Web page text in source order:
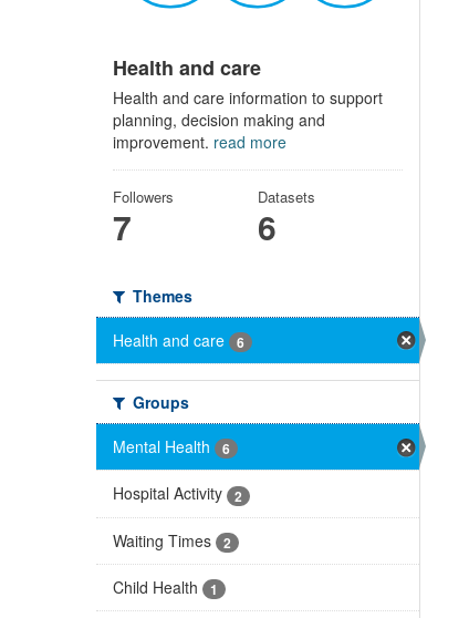
Health and care
Health and care information to support
planning, decision making and
improvement. read more
Followers
7
Datasets
6
Themes
Health and care
6
Groups
Mental Health
6
Hospital Activity 2
Waiting Times 2
Child Health 1